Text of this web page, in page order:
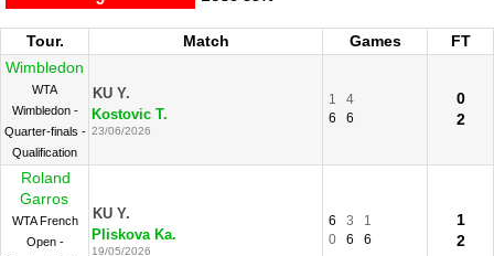
Tour. Match Games
FT
Wimbledon
WTA
Wimbledon -
Quarter-finals -
Qualification
KU Y.
Kostovic T.
23/06/2026
1
4
6
6
0
2
Roland
Garros
WTA French
Open -
KU Y.
Pliskova Ka.
19/05/2026
6 3
1
0
6 6
1
2